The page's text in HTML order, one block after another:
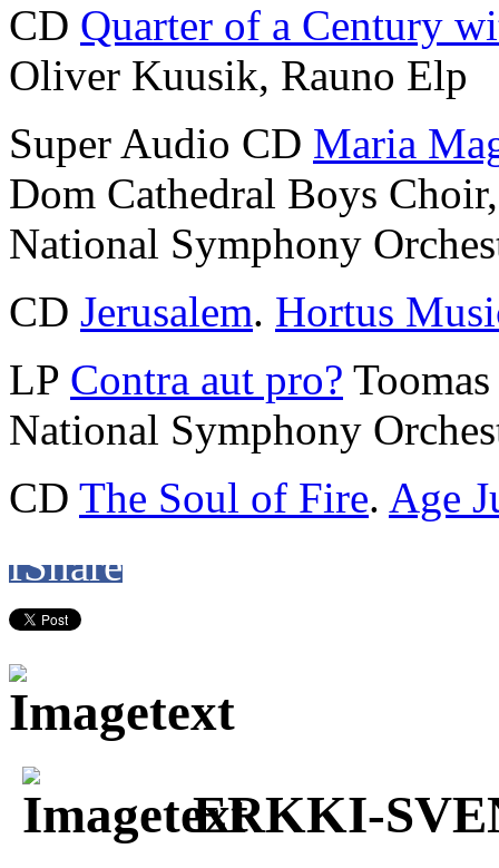
CD Quarter of a Century
Oliver Kuusik, Rauno Elp
Super Audio CD Maria
Dom Cathedral Boys
National Symphony
CD Jerusalem. Hortus
LP Contra aut pro?
National Symphony
CD The Soul of Fire. Age
fShare
ERKKI-